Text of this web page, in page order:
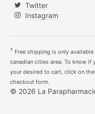
Twitter
Instagram
† Free shipping is only
canadian cities area. To know
your desired to cart, click on
checkout form.
© 2026 La